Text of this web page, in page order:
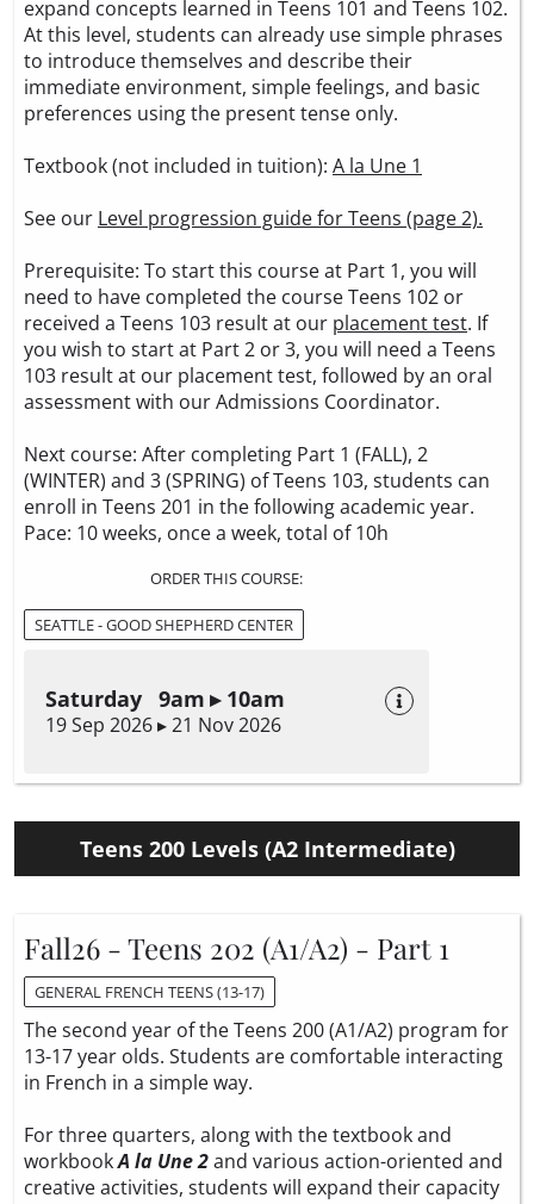
expand concepts learned in Teens 101 and Teens 102.
At this level, students can already use simple phrases
to introduce themselves and describe their
immediate environment, simple feelings, and basic
preferences using the present tense only.
Textbook (not included in tuition): A la Une 1
See our Level progression guide for Teens (page 2).
Prerequisite: To start this course at Part 1, you will
need to have completed the course Teens 102 or
received a Teens 103 result at our placement test. If
you wish to start at Part 2 or 3, you will need a Teens
103 result at our placement test, followed by an oral
assessment with our Admissions Coordinator.
Next course: After completing Part 1 (FALL), 2
(WINTER) and 3 (SPRING) of Teens 103, students can
enroll in Teens 201 in the following academic year.
Pace: 10 weeks, once a week, total of 10h
ORDER THIS COURSE:
SEATTLE - GOOD SHEPHERD CENTER
Saturday 9am ▸ 10am
19 Sep 2026 ▸ 21 Nov 2026
Teens 200 Levels (A2 Intermediate)
Fall26 - Teens 202 (A1/A2) - Part 1
GENERAL FRENCH TEENS (13-17)
The second year of the Teens 200 (A1/A2) program for
13-17 year olds. Students are comfortable interacting
in French in a simple way.
For three quarters, along with the textbook and
workbookA la Une 2and various action-oriented and
creative activities, students will expand their capacity